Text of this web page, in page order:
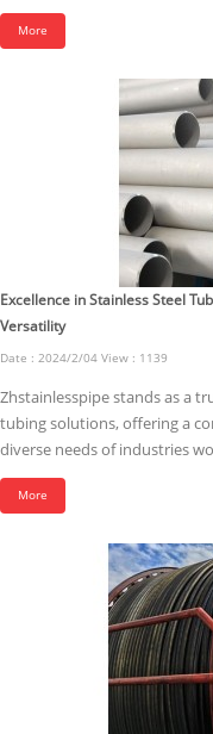
More
Excellence in Stainless Steel
Versatility
Date : 2024/2/04 View : 1139
Zhstainlesspipe stands as a
tubing solutions, offering a
diverse needs of industries
More